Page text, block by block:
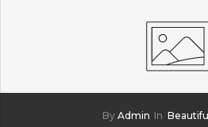
By Admin In